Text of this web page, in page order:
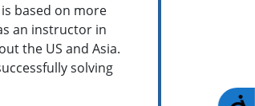
based on more
an instructor in
the US and Asia.
solving